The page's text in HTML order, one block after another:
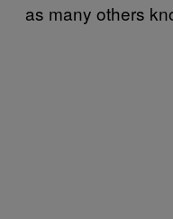
as many others